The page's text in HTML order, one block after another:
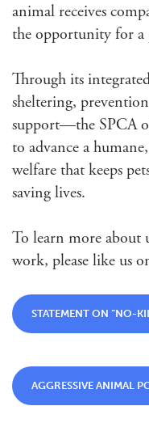
animal receives
the opportunity for a
Through its
sheltering,
support—the SPCA
to advance a
welfare that keeps
saving lives.
To learn more about
work, please like us
STATEMENT ON “NO-
AGGRESSIVE ANIMAL